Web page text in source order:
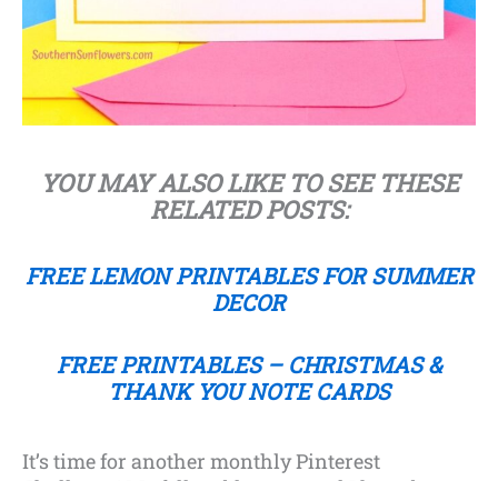
YOU MAY ALSO LIKE TO SEE THESE
RELATED POSTS:
FREE LEMON PRINTABLES FOR SUMMER
DECOR
FREE PRINTABLES – CHRISTMAS &
THANK YOU NOTE CARDS
It’s time for another monthly Pinterest